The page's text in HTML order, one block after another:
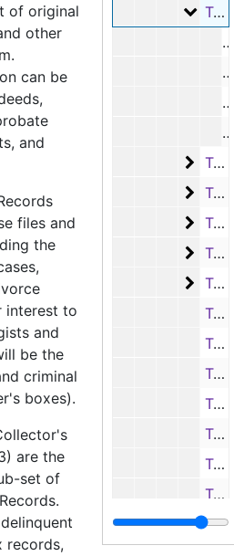
Tax
Tax rolls, 1919-1921
Tax
Tax rolls, 1922-1927
Tax
Tax rolls, 1931-1949
Tax
Tax rolls, 1950-1965
Tax
Tax rolls, 1966-1970
Tax
Tax rolls, 1971-1974
Tax roll and miscellaneous pages, 1975
Tax roll book, 1979
Tax roll book, 1980
Tax roll book, 1981
Tax roll book (1st copy), 1982
Tax roll book (2nd copy), 1982
Tax roll book (first half), 1983
Tax roll book (second half), 1983
of original
other
can be
and
files and
the
interest to
and
be the
criminal
boxes).
are the
set of
records,